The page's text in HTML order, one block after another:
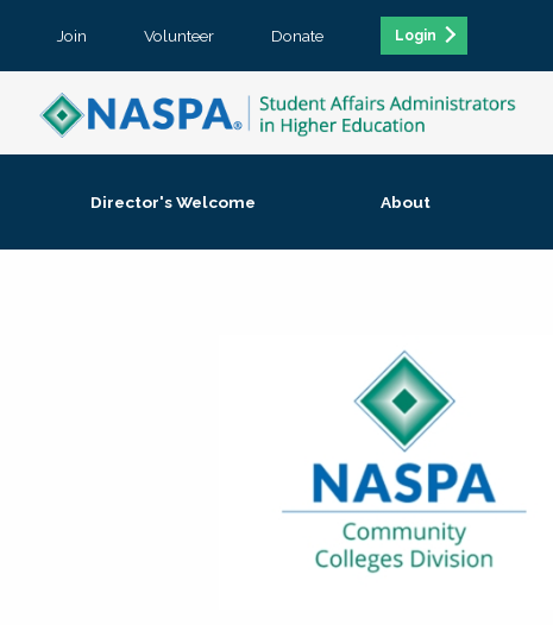
Join Volunteer Donate Login
Director's Welcome About